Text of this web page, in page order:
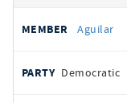
Aguilar
Democratic